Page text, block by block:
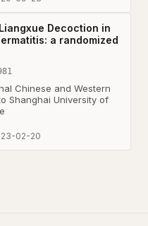
Decoction in
a randomized
Chinese and Western
Shanghai University of
02-20